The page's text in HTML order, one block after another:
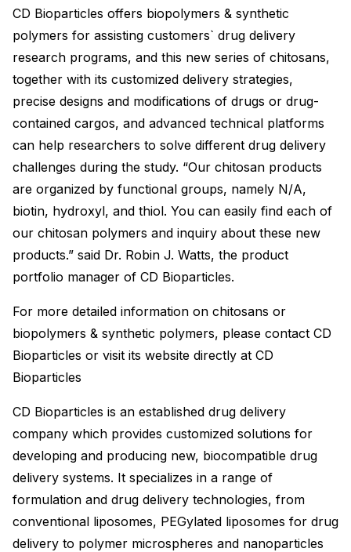
CD Bioparticles offers biopolymers & synthetic
polymers for assisting customers` drug delivery
research programs, and this new series of chitosans,
together with its customized delivery strategies,
precise designs and modifications of drugs or drug-
contained cargos, and advanced technical platforms
can help researchers to solve different drug delivery
challenges during the study. “Our chitosan products
are organized by functional groups, namely N/A,
biotin, hydroxyl, and thiol. You can easily find each of
our chitosan polymers and inquiry about these new
products.” said Dr. Robin J. Watts, the product
portfolio manager of CD Bioparticles.
For more detailed information on chitosans or
biopolymers & synthetic polymers, please contact CD
Bioparticles or visit its website directly at CD
Bioparticles
CD Bioparticles is an established drug delivery
company which provides customized solutions for
developing and producing new, biocompatible drug
delivery systems. It specializes in a range of
formulation and drug delivery technologies, from
conventional liposomes, PEGylated liposomes for drug
delivery to polymer microspheres and nanoparticles